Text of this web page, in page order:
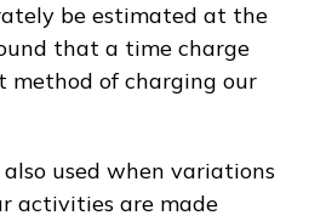
be estimated at the
that a time charge
method of charging our
used when variations
activities are made